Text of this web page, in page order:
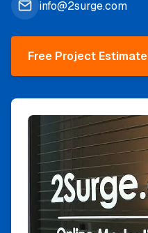
info@2surge.com
Free Project Estimate